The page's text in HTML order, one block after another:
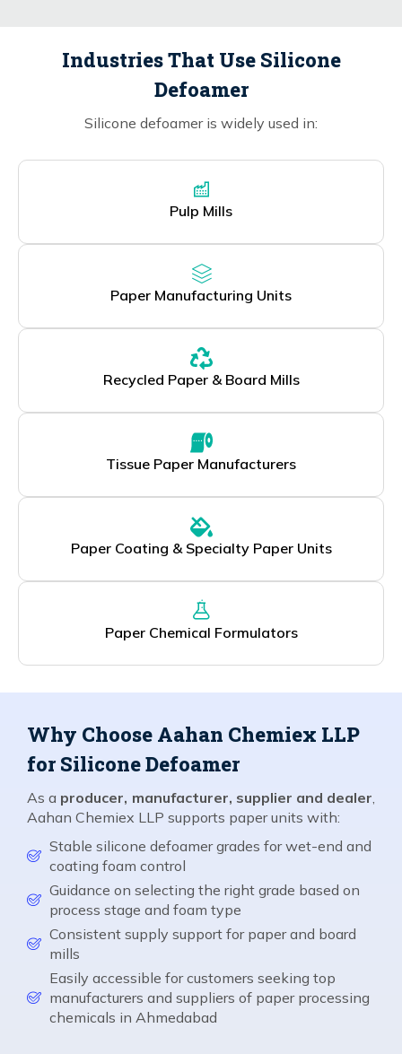
Industries That Use Silicone
Defoamer
Silicone defoamer is widely used in:
Pulp Mills
Paper Manufacturing Units
Recycled Paper & Board Mills
Tissue Paper Manufacturers
Paper Coating & Specialty Paper Units
Paper Chemical Formulators
Why Choose Aahan Chemiex LLP
for Silicone Defoamer
As a producer, manufacturer, supplier and dealer
Aahan Chemiex LLP supports paper units with:
Stable silicone defoamer grades for wet-end and
coating foam control
Guidance on selecting the right grade based on
process stage and foam type
Consistent supply support for paper and board
mills
Easily accessible for customers seeking top
manufacturers and suppliers of paper processing
chemicals in Ahmedabad